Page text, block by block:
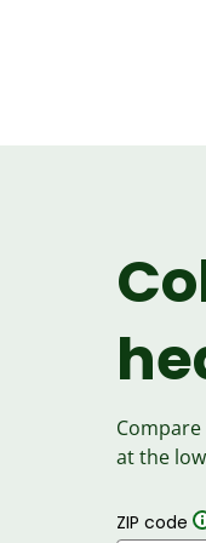
at the
ZIP code